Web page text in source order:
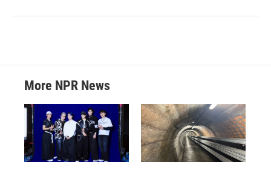
More NPR News